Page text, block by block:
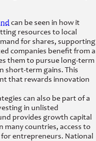
can be seen in how it
resources to local
for shares, supporting
companies benefit from a
them to pursue long-term
short-term gains. This
that rewards innovation
can also be part of a
in unlisted
provides growth capital
many countries, access to
entrepreneurs. National